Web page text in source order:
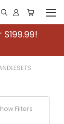
Filters